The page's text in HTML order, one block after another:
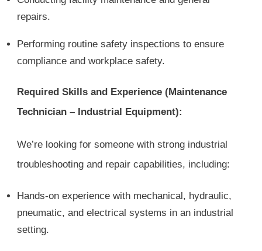
repairs.
Performing routine safety inspections to ensure
compliance and workplace safety.
Required Skills and Experience (Maintenance
Technician – Industrial Equipment):
We’re looking for someone with strong industrial
troubleshooting and repair capabilities, including:
Hands-on experience with mechanical, hydraulic,
pneumatic, and electrical systems in an industrial
setting.